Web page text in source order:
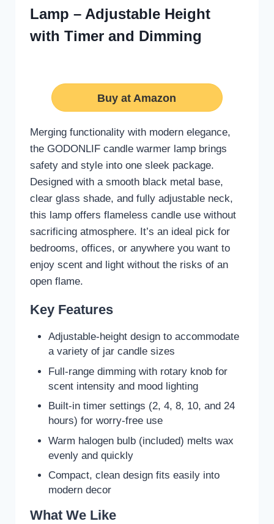
Lamp – Adjustable Height
with Timer and Dimming
Buy at Amazon
Merging functionality with modern elegance,
the GODONLIF candle warmer lamp brings
safety and style into one sleek package.
Designed with a smooth black metal base,
clear glass shade, and fully adjustable neck,
this lamp offers flameless candle use without
sacrificing atmosphere. It’s an ideal pick for
bedrooms, offices, or anywhere you want to
enjoy scent and light without the risks of an
open flame.
Key Features
Adjustable-height design to accommodate
a variety of jar candle sizes
Full-range dimming with rotary knob for
scent intensity and mood lighting
Built-in timer settings (2, 4, 8, 10, and 24
hours) for worry-free use
Warm halogen bulb (included) melts wax
evenly and quickly
Compact, clean design fits easily into
modern decor
What We Like